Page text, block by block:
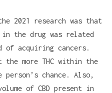
2021 research was that
in the drug was related
of acquiring cancers.
more THC within the
chance. Also,
of CBD present in